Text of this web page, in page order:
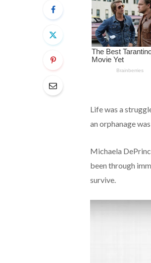
Life was a
an orphanage
Michaela
been through
survive.